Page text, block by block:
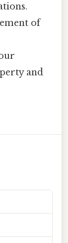
of
and